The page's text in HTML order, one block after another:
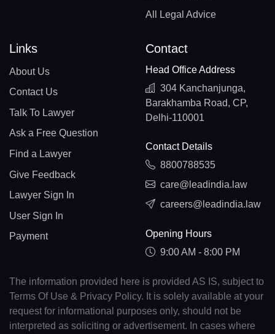
All Legal Advice
Links
About Us
Contact Us
Talk To Lawyer
Ask a Free Question
Find a Lawyer
Give Feedback
Lawyer Sign In
User Sign In
Payment
Contact
Head Office Address
304 Kanchanjunga,
Barakhamba Road, CP,
Delhi-110001
Contact Details
8800788535
care@leadindia.law
careers@leadindia.law
Opening Hours
9:00 AM - 8:00 PM
The information provided here is provided AS IS, subject to
Terms Of Use & Privacy Policy. It is solely available at your
request for informational purposes only, should not be
interpreted as soliciting or advertisement. In cases where